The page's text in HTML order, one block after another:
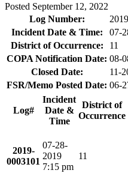
Posted September 12, 2022
Log Number:
Incident Date & Time:
07-
District of Occurrence:
11
COPA Notification Date: 08-
Closed Date:
11-
FSR/Memo Posted Date: 06-
Log#
Incident
Date &
Time
District of
Occurrence
2019-
0003101
07-28-
2019
7:15 pm
11